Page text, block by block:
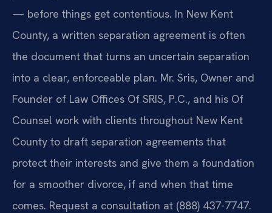
— before things get contentious. In New Kent
County, a written separation agreement is often
the document that turns an uncertain separation
into a clear, enforceable plan. Mr. Sris, Owner and
Founder of Law Offices Of SRIS, P.C., and his Of
Counsel work with clients throughout New Kent
County to draft separation agreements that
protect their interests and give them a foundation
for a smoother divorce, if and when that time
comes. Request a consultation at (888) 437-7747.